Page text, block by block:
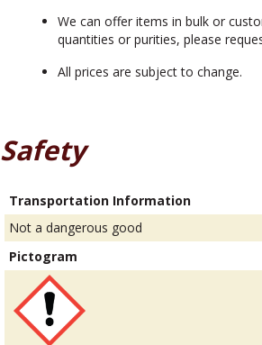
We can offer items in bulk or
quantities or purities, please
All prices are subject to change.
Safety
Transportation Information
Not a dangerous good
Pictogram